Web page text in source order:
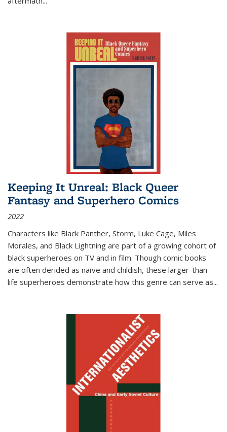
Keeping It Unreal: Black Queer
Fantasy and Superhero Comics
2022
Characters like Black Panther, Storm, Luke Cage, Miles
Morales, and Black Lightning are part of a growing cohort of
black superheroes on TV and in film. Though comic books
are often derided as naïve and childish, these larger-than-
life superheroes demonstrate how this genre can serve as...